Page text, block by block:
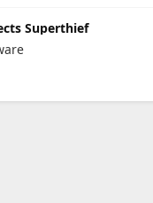
Superthief